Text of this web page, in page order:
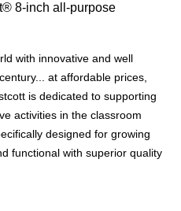
8-inch all-purpose
with innovative and well
at affordable prices,
is dedicated to supporting
activities in the classroom
designed for growing
functional with superior quality